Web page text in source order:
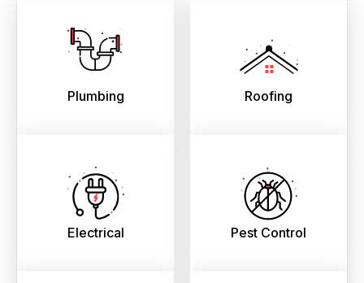
Plumbing Roofing
Electrical Pest Control